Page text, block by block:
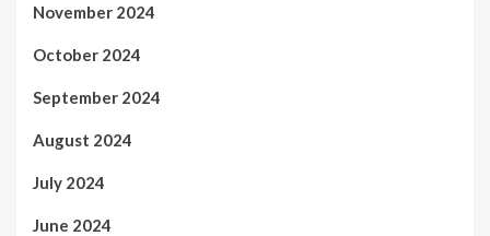
November 2024
October 2024
September 2024
August 2024
July 2024
June 2024